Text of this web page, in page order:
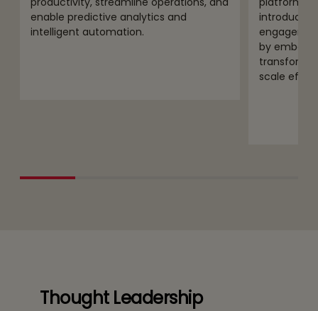
enable predictive analytics and
intelligent automation.
by
transform,
scale
Thought Leadership